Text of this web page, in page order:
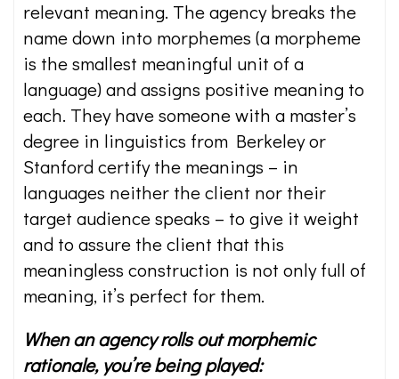
relevant meaning. The agency breaks the
name down into morphemes (a morpheme
is the smallest meaningful unit of a
language) and assigns positive meaning to
each. They have someone with a master’s
degree in linguistics from Berkeley or
Stanford certify the meanings – in
languages neither the client nor their
target audience speaks – to give it weight
and to assure the client that this
meaningless construction is not only full of
meaning, it’s perfect for them.
When an agency rolls out morphemic
rationale, you’re being played: